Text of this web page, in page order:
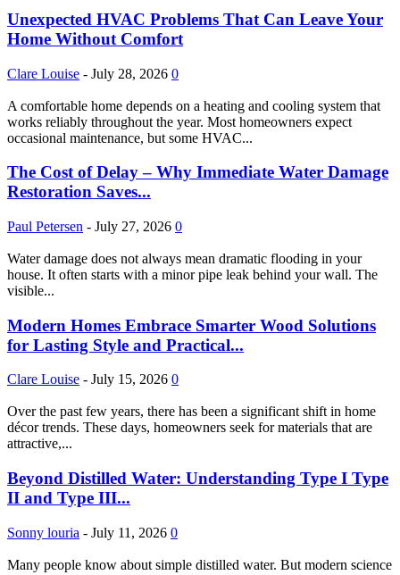
Unexpected HVAC Problems That Can Leave Your
Home Without Comfort
Clare Louise - July 28, 2026 0
A comfortable home depends on a heating and cooling system that
works reliably throughout the year. Most homeowners expect
occasional maintenance, but some HVAC...
The Cost of Delay – Why Immediate Water Damage
Restoration Saves...
Paul Petersen - July 27, 2026 0
Water damage does not always mean dramatic flooding in your
house. It often starts with a minor pipe leak behind your wall. The
visible...
Modern Homes Embrace Smarter Wood Solutions
for Lasting Style and Practical...
Clare Louise - July 15, 2026 0
Over the past few years, there has been a significant shift in home
décor trends. These days, homeowners seek for materials that are
attractive,...
Beyond Distilled Water: Understanding Type I Type
II and Type III...
Sonny louria - July 11, 2026 0
Many people know about simple distilled water. But modern science